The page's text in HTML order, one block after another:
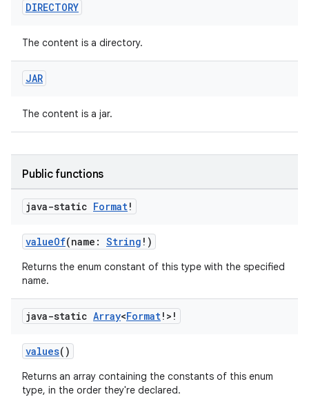
DIRECTORY
The content is a directory.
JAR
The content is a jar.
Public functions
java-static Format!
valueOf(name: String !)
Returns the enum constant of this type with the specified
name.
java-static Array<Format!>!
values()
Returns an array containing the constants of this enum
type, in the order they're declared.